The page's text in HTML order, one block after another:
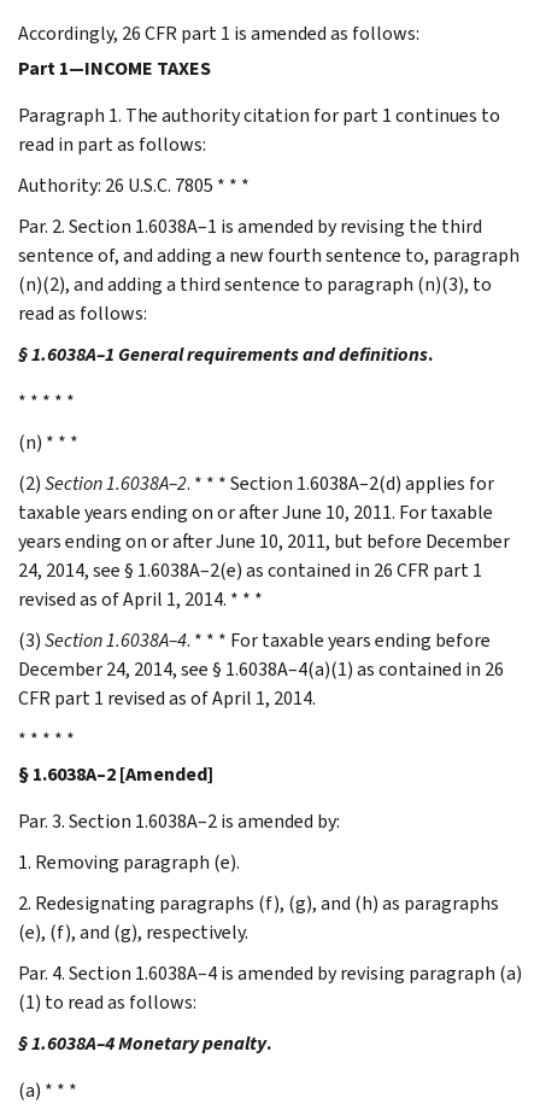
Accordingly, 26 CFR part 1 is amended as follows:
Part 1—INCOME TAXES
Paragraph 1. The authority citation for part 1 continues to
read in part as follows:
Authority: 26 U.S.C. 7805 * * *
Par. 2. Section 1.6038A–1 is amended by revising the third
sentence of, and adding a new fourth sentence to, paragraph
(n)(2), and adding a third sentence to paragraph (n)(3), to
read as follows:
§ 1.6038A–1 General requirements and definitions.
* * * * *
(n) * * *
(2)Section 1.6038A–2. * * * Section 1.6038A–2(d) applies for
taxable years ending on or after June 10, 2011. For taxable
years ending on or after June 10, 2011, but before December
24, 2014, see § 1.6038A–2(e) as contained in 26 CFR part 1
revised as of April 1, 2014. * * *
(3)Section 1.6038A–4. * * * For taxable years ending before
December 24, 2014, see § 1.6038A–4(a)(1) as contained in 26
CFR part 1 revised as of April 1, 2014.
* * * * *
§ 1.6038A–2 [Amended]
Par. 3. Section 1.6038A–2 is amended by:
1. Removing paragraph (e).
2. Redesignating paragraphs (f), (g), and (h) as paragraphs
(e), (f), and (g), respectively.
Par. 4. Section 1.6038A–4 is amended by revising paragraph (a)
(1) to read as follows:
§ 1.6038A–4 Monetary penalty.
(a) * * *